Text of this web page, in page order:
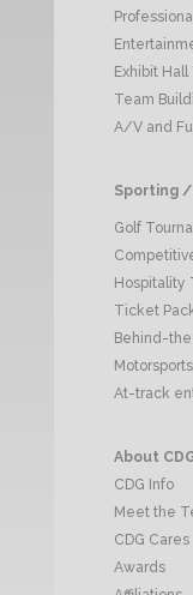
Exhibit
Team
A/V and
Sporting
Golf
Hospitality
Ticket
Behind-
At-track
About
CDG Info
Meet the
CDG Cares
Awards